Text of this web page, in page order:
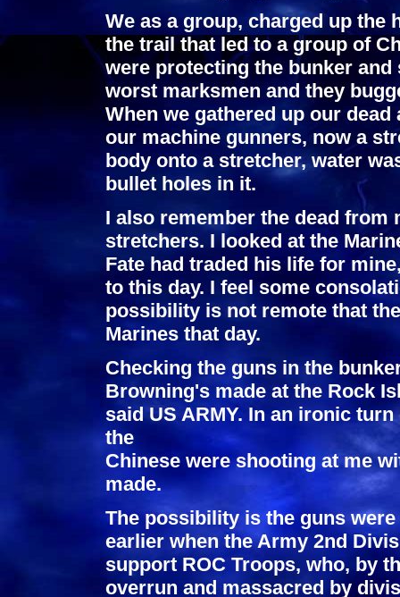
We as a group, charged up the
the trail that led to a group of
were protecting the bunker
worst marksmen and they
When we gathered up our
our machine gunners, now a
body onto a stretcher, water
bullet holes in it.
I also remember the dead from
stretchers. I looked at the
Fate had traded his life for
to this day. I feel some
possibility is not remote that
Marines that day.
Checking the guns in the
Browning's made at the Rock
said US ARMY. In an ironic
the
Chinese were shooting at me
made.
The possibility is the guns
earlier when the Army 2nd
support ROC Troops, who, by
overrun and massacred by